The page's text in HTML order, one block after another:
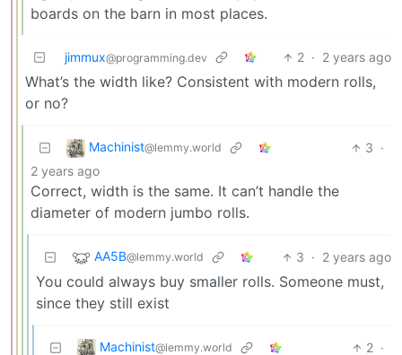
boards on the barn in most places.
jimmux@programming.dev 2 · 2 years ago
What’s the width like? Consistent with modern rolls,
or no?
Machinist@lemmy.world 3 ·
2 years ago
Correct, width is the same. It can’t handle the
diameter of modern jumbo rolls.
AA5B@lemmy.world 3 · 2 years ago
You could always buy smaller rolls. Someone must,
since they still exist
Machinist@lemmy.world 2 ·